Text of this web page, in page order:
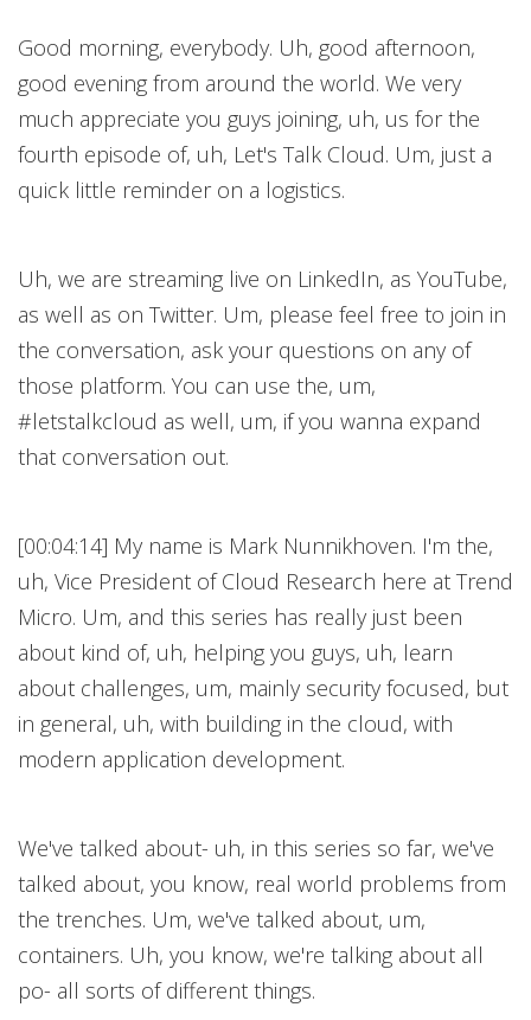
Good morning, everybody. Uh, good afternoon,
good evening from around the world. We very
much appreciate you guys joining, uh, us for the
fourth episode of, uh, Let's Talk Cloud. Um, just a
quick little reminder on a logistics.
Uh, we are streaming live on LinkedIn, as YouTube,
as well as on Twitter. Um, please feel free to join in
the conversation, ask your questions on any of
those platform. You can use the, um,
#letstalkcloud as well, um, if you wanna expand
that conversation out.
[00:04:14] My name is Mark Nunnikhoven. I'm the,
uh, Vice President of Cloud Research here at Trend
Micro. Um, and this series has really just been
about kind of, uh, helping you guys, uh, learn
about challenges, um, mainly security focused, but
in general, uh, with building in the cloud, with
modern application development.
We've talked about- uh, in this series so far, we've
talked about, you know, real world problems from
the trenches. Um, we've talked about, um,
containers. Uh, you know, we're talking about all
po- all sorts of different things.